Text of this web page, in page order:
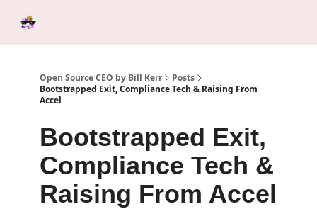
Open Source CEO by Bill Kerr
Posts
Bootstrapped Exit, Compliance Tech & Raising From
Accel
Bootstrapped Exit,
Compliance Tech &
Raising From Accel